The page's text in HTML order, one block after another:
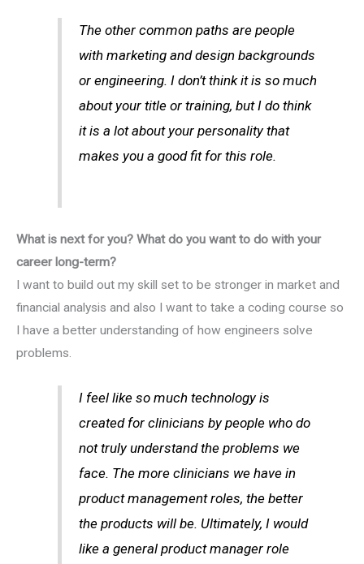
The other common paths are people
with marketing and design backgrounds
or engineering. I don’t think it is so much
about your title or training, but I do think
it is a lot about your personality that
makes you a good fit for this role.
What is next for you? What do you want to do with your
career long-term?
I want to build out my skill set to be stronger in market and
financial analysis and also I want to take a coding course so
I have a better understanding of how engineers solve
problems.
I feel like so much technology is
created for clinicians by people who do
not truly understand the problems we
face. The more clinicians we have in
product management roles, the better
the products will be. Ultimately, I would
like a general product manager role